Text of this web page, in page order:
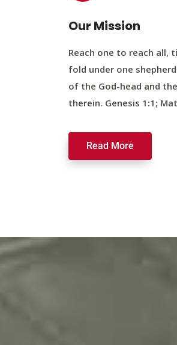
Our Mission
Reach one to reach all,
fold under one
of the God-head and
therein. Genesis 1:1;
Read More